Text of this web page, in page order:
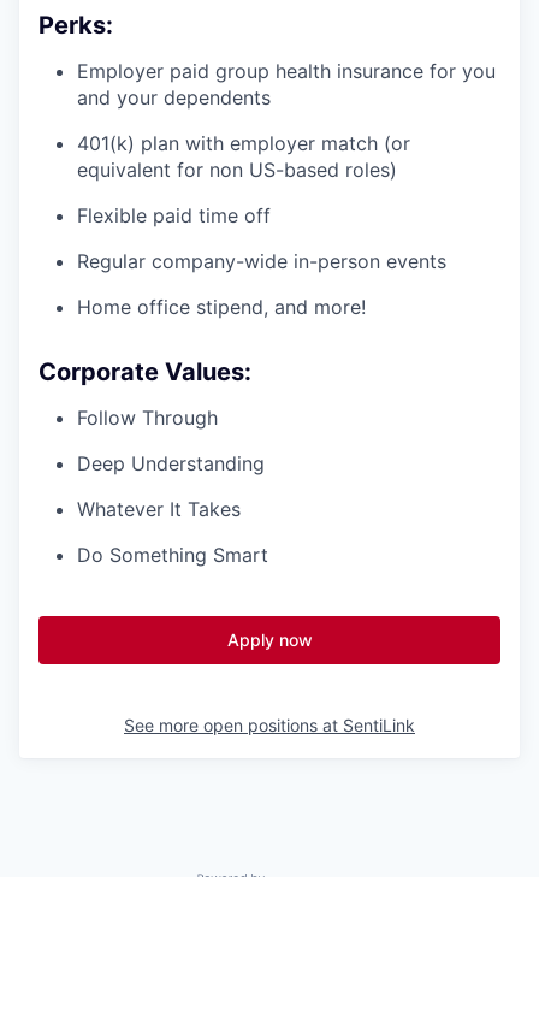
Perks:
Employer paid group health insurance for you
and your dependents
401(k) plan with employer match (or
equivalent for non US-based roles)
Flexible paid time off
Regular company-wide in-person events
Home office stipend, and more!
Corporate Values:
Follow Through
Deep Understanding
Whatever It Takes
Do Something Smart
Apply now
See more open positions at SentiLink
Powered by Getro.com